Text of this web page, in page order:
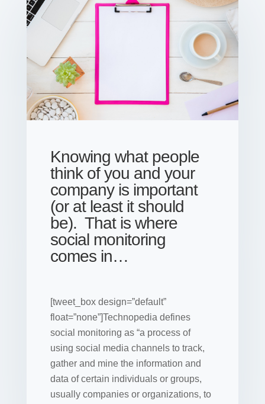
Knowing what people
think of you and your
company is important
(or at least it should
be). That is where
social monitoring
comes in…
[tweet_box design=”default”
float=”none”]Technopedia defines
social monitoring as “a process of
using social media channels to track,
gather and mine the information and
data of certain individuals or groups,
usually companiesor organizations, to